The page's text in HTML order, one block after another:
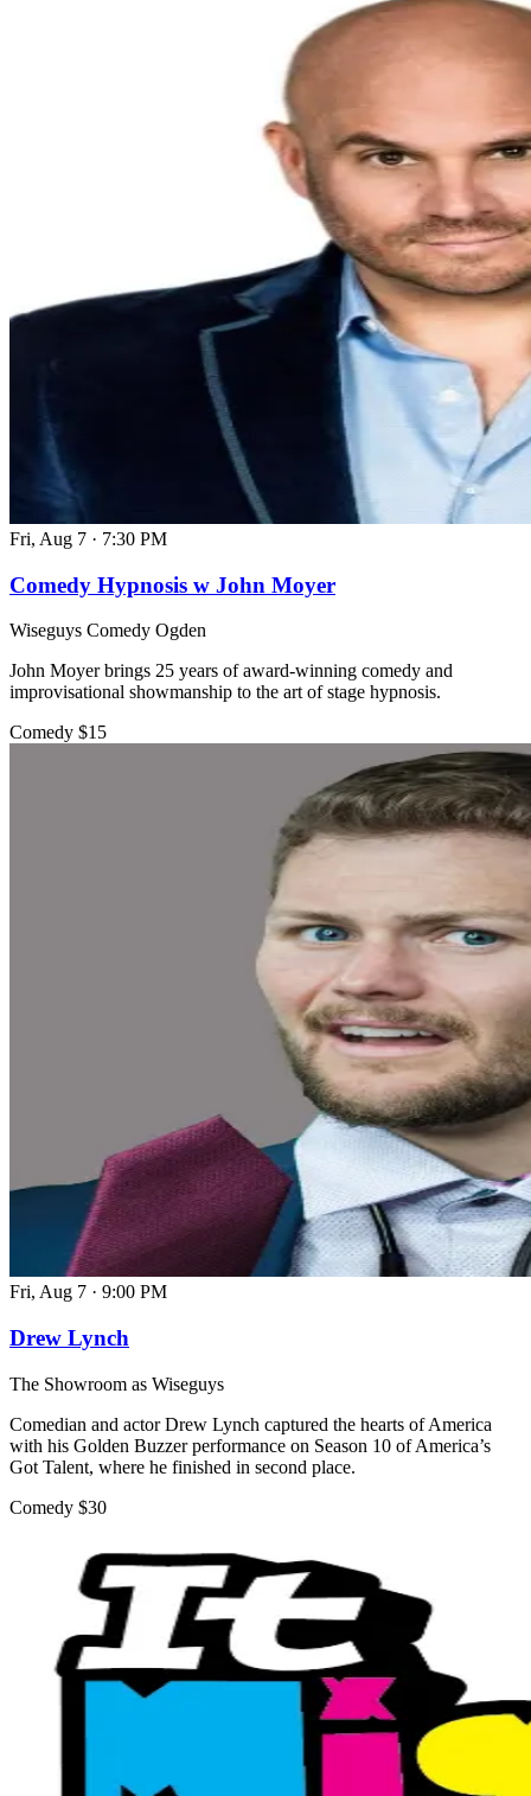
Fri, Aug 7 · 7:30 PM
Comedy Hypnosis w John Moyer
Wiseguys Comedy Ogden
John Moyer brings 25 years of award-winning comedy and
improvisational showmanship to the art of stage hypnosis.
Comedy $15
Fri, Aug 7 · 9:00 PM
Drew Lynch
The Showroom as Wiseguys
Comedian and actor Drew Lynch captured the hearts of America
with his Golden Buzzer performance on Season 10 of America’s
Got Talent, where he finished in second place.
Comedy $30